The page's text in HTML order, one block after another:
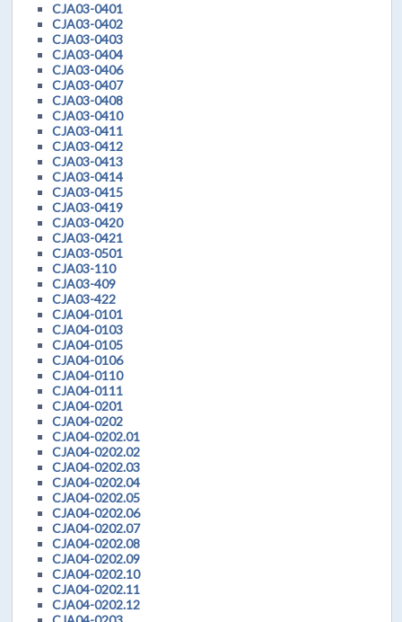
CJA03-0401
CJA03-0402
CJA03-0403
CJA03-0404
CJA03-0406
CJA03-0407
CJA03-0408
CJA03-0410
CJA03-0411
CJA03-0412
CJA03-0413
CJA03-0414
CJA03-0415
CJA03-0419
CJA03-0420
CJA03-0421
CJA03-0501
CJA03-110
CJA03-409
CJA03-422
CJA04-0101
CJA04-0103
CJA04-0105
CJA04-0106
CJA04-0110
CJA04-0111
CJA04-0201
CJA04-0202
CJA04-0202.01
CJA04-0202.02
CJA04-0202.03
CJA04-0202.04
CJA04-0202.05
CJA04-0202.06
CJA04-0202.07
CJA04-0202.08
CJA04-0202.09
CJA04-0202.10
CJA04-0202.11
CJA04-0202.12